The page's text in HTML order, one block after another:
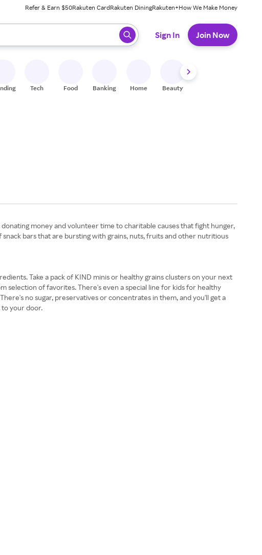
Refer & Earn $50Rakuten CardRakuten DiningRakuten+How We Make Money
When ready, press enter to select.
Sign In Join Now
Tech Food Banking Home Beauty
money and volunteer time to charitable causes that fight hunger,
bars that are bursting with grains, nuts, fruits and other nutritious
Take a pack of KIND minis or healthy grains clusters on your next
selection of favorites. There's even a special line for kids for healthy
no sugar, preservatives or concentrates in them, and you'll get a
to your door.